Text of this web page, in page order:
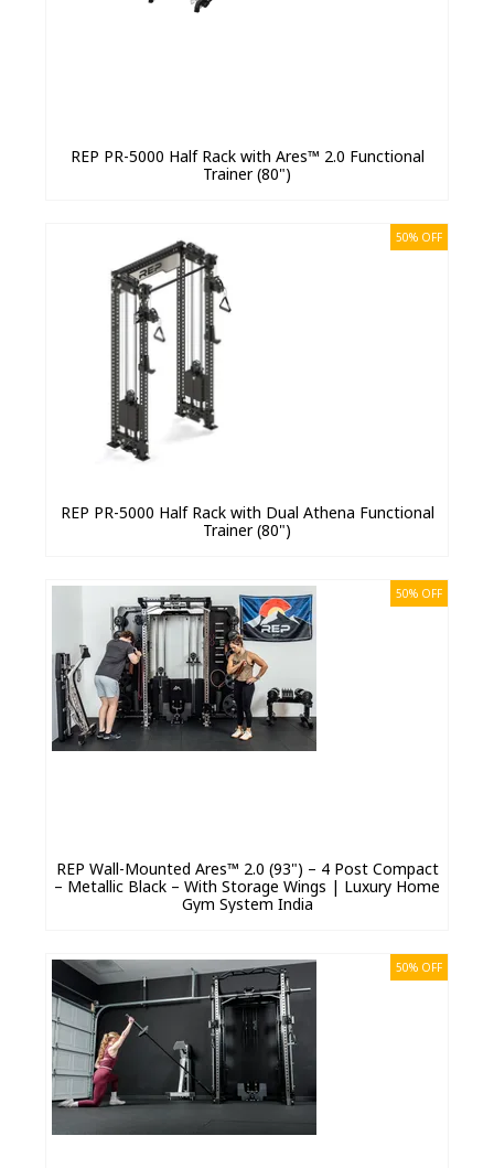
REP PR-5000 Half Rack with Ares™ 2.0 Functional
Trainer (80")
50% OFF
REP PR-5000 Half Rack with Dual Athena Functional
Trainer (80")
50% OFF
REP Wall-Mounted Ares™ 2.0 (93") – 4 Post Compact
– Metallic Black – With Storage Wings | Luxury Home
Gym System India
50% OFF